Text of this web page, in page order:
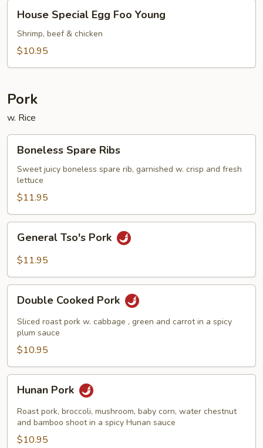
Special
Egg
Foo
House Special Egg Foo Young
Shrimp, beef & chicken
$10.95
Pork
w. Rice
Spare
Ribs
Boneless Spare Ribs
Sweet juicy boneless spare rib, garnished w. crisp and fresh
lettuce
$11.95
Tso's
Pork
General Tso's Pork
$11.95
Cooked
Pork
Double Cooked Pork
Sliced roast pork w. cabbage , green and carrot in a spicy
plum sauce
$10.95
Pork
Hunan Pork
Roast pork, broccoli, mushroom, baby corn, water chestnut
and bamboo shoot in a spicy Hunan sauce
$10.95